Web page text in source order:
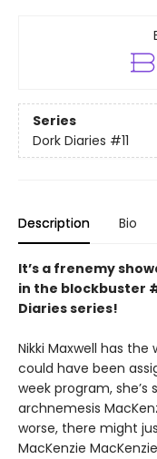
Series
Dork Diaries #11
Description Bio
It’s a frenemy
in the blockbuster
Diaries series!
Nikki Maxwell has
could have been
week program, she’s
archnemesis
worse, there might
MacKenzie